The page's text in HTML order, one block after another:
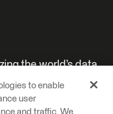
the world’s data.
to enable
user
and traffic. We